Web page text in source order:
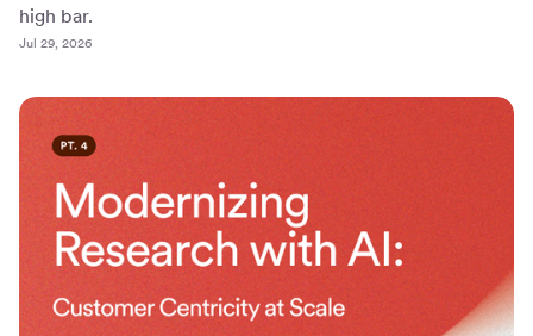
high bar.
Jul 29, 2026